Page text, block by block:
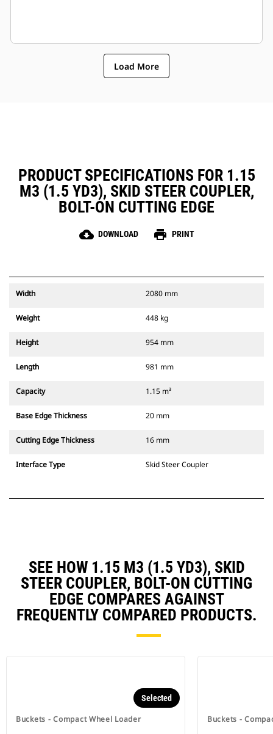
Load More
PRODUCT SPECIFICATIONS FOR 1.15
M3 (1.5 YD3), SKID STEER COUPLER,
BOLT-ON CUTTING EDGE
cloud_download DOWNLOAD print PRINT
Width 2080 mm
Weight 448 kg
Height 954 mm
Length 981 mm
Capacity 1.15 m³
Base Edge Thickness 20 mm
Cutting Edge Thickness 16 mm
Interface Type Skid Steer Coupler
SEE HOW 1.15 M3 (1.5 YD3), SKID
STEER COUPLER, BOLT-ON CUTTING
EDGE COMPARES AGAINST
FREQUENTLY COMPARED PRODUCTS.
Buckets - Compact Wheel Loader
Selected
Buckets -